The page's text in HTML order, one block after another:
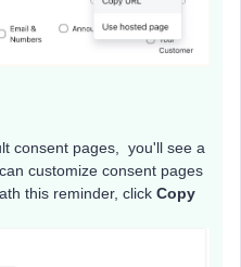
consent pages, you'll see a
customize consent pages
this reminder, click Copy